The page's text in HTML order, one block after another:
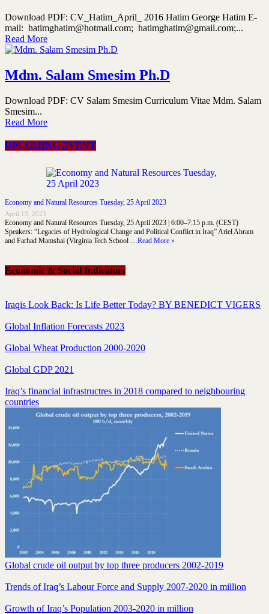
Download PDF: CV_Hatim_April_ 2016 Hatim George Hatim E-
mail: hatimghatim@hotmail.com; hatimghatim@gmail.com;...
Read More
Mdm. Salam Smesim Ph.D
Download PDF: CV Salam Smesim Curriculum Vitae Mdm. Salam
Smesim...
Read More
UPCOMING EVENT
Economy and Natural Resources Tuesday, 25 April 2023
April 19, 2023
Economy and Natural Resources Tuesday, 25 April 2023 | 6:00–7:15 p.m. (CEST)
Speakers: “Legacies of Hydrological Change and Political Conflict in Iraq” Ariel Ahram
and Farhad Mamshai (Virginia Tech School …Read More »
Economic & Social Indicators
Iraqis Look Back: Is Life Better Today? BY BENEDICT VIGERS
Global Inflation Forecasts 2023
Global Wheat Production 2000-2020
Global GDP 2021
Iraq’s financial infrastructres in 2018 compared to neighbouring
countries
Global crude oil output by top three producers 2002-2019
Trends of Iraq’s Labour Force and Supply 2007-2020 in million
Growth of Iraq’s Population 2003-2020 in million